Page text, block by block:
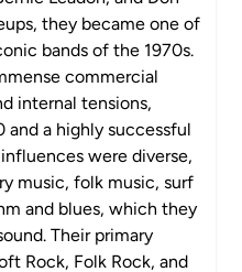
they became one of
bands of the 1970s.
commercial
internal tensions,
and a highly successful
were diverse,
music, folk music, surf
and blues, which they
Their primary
Rock, Folk Rock, and